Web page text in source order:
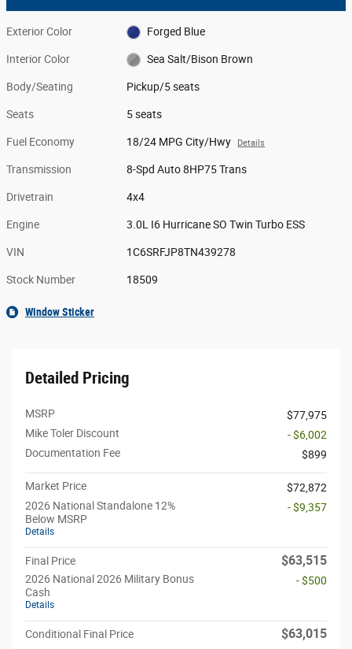
Exterior Color Forged Blue
Interior Color Sea Salt/Bison Brown
Body/Seating Pickup/5 seats
Seats 5 seats
Fuel Economy 18/24 MPG City/Hwy Details
Transmission 8-Spd Auto 8HP75 Trans
Drivetrain 4x4
Engine 3.0L I6 Hurricane SO Twin Turbo ESS
VIN 1C6SRFJP8TN439278
Stock Number 18509
Window Sticker
Detailed Pricing
MSRP
$77,975
Mike Toler Discount
- $6,002
Documentation Fee
$899
Market Price
$72,872
2026 National Standalone 12%
Below MSRP
Details
- $9,357
Final Price $63,515
2026 National 2026 Military Bonus
Cash
Details
- $500
Conditional Final Price $63,015